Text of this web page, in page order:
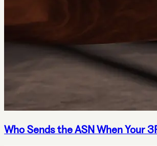
Who Sends the ASN When Your